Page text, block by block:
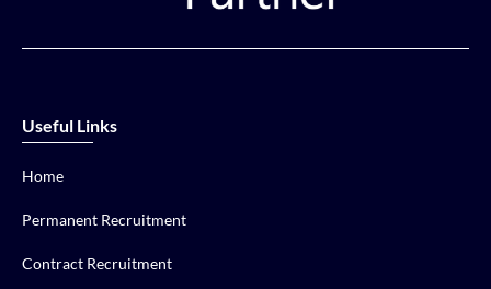
Useful Links
Home
Permanent Recruitment
Contract Recruitment